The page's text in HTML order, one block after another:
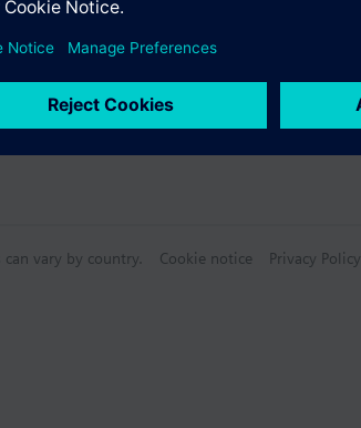
vary by country. Cookie notice Privacy Policy